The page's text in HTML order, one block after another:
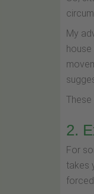
My
2.
For
takes